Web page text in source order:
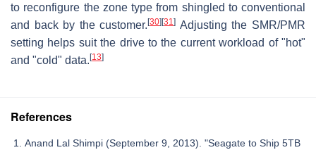
to reconfigure the zone type from shingled to conventional
and back by the customer.[30] [31] Adjusting the SMR/PMR
setting helps suit the drive to the current workload of "hot"
and "cold" data. [13]
References
Anand Lal Shimpi (September 9, 2013). "Seagate to Ship 5TB